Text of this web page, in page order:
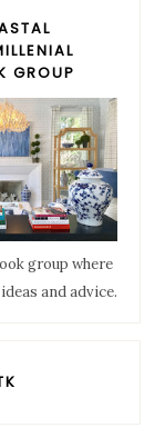
GROUP
group where
and advice.